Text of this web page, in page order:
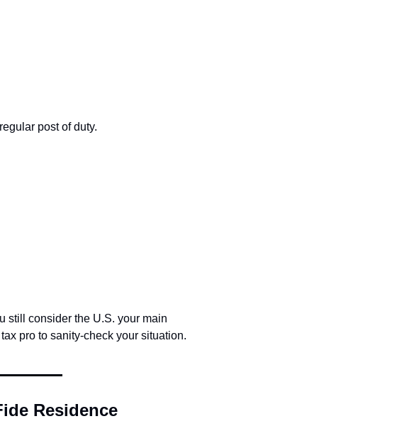
post of duty.
still consider the U.S. your main
pro to sanity-check your situation.
Residence